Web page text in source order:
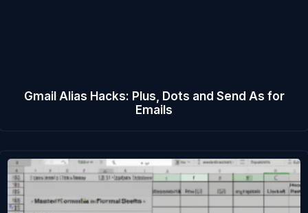
Gmail Alias Hacks: Plus, Dots and Send As for
Emails